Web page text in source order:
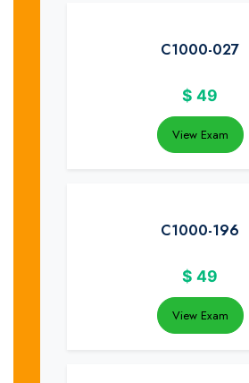
C1000-027
$ 49
View Exam
C1000-196
$ 49
View Exam